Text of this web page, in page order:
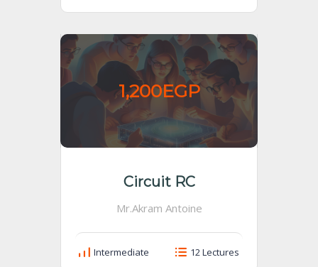
1,200EGP
Circuit RC
Mr.Akram Antoine
Intermediate 12 Lectures